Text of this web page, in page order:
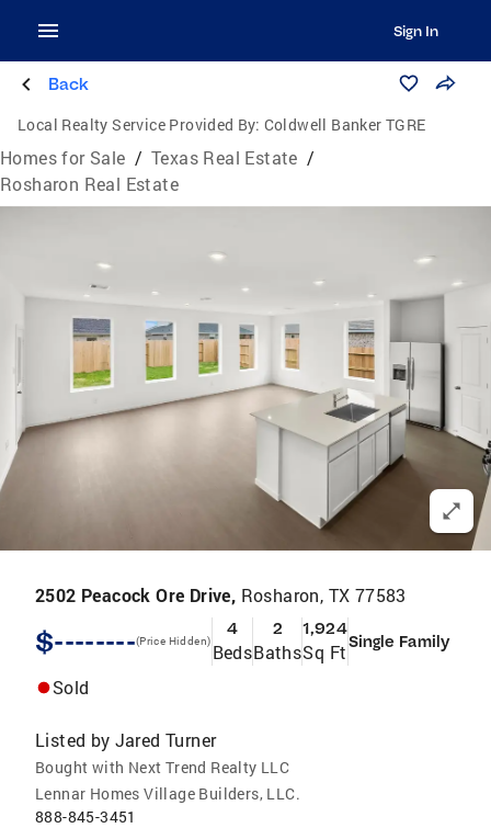
Sign In
Back
Local Realty Service Provided By: Coldwell Banker TGRE
Homes for Sale / Texas Real Estate /
Rosharon Real Estate
2502 Peacock Ore Drive, Rosharon, TX 77583
$--------(Price Hidden)
4
Beds
2
Baths
1,924
Sq FtSingle Family
Sold
Listed by Jared Turner
Bought with Next Trend Realty LLC
Lennar Homes Village Builders, LLC.
888-845-3451